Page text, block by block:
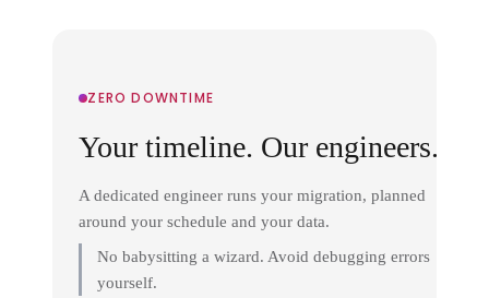
ZERO DOWNTIME
Your timeline. Our engineers.
A dedicated engineer runs your migration, planned
around your schedule and your data.
No babysitting a wizard. Avoid debugging errors
yourself.